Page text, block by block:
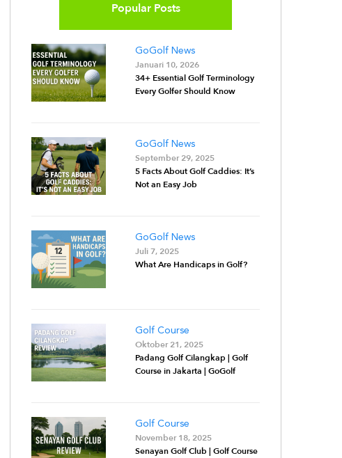
Popular Posts
GoGolf News
Januari 10, 2026
34+ Essential Golf Terminology
Every Golfer Should Know
GoGolf News
September 29, 2025
5 Facts About Golf Caddies: It’s
Not an Easy Job
GoGolf News
Juli 7, 2025
What Are Handicaps in Golf?
Golf Course
Oktober 21, 2025
Padang Golf Cilangkap | Golf
Course in Jakarta | GoGolf
Golf Course
November 18, 2025
Senayan Golf Club | Golf Course